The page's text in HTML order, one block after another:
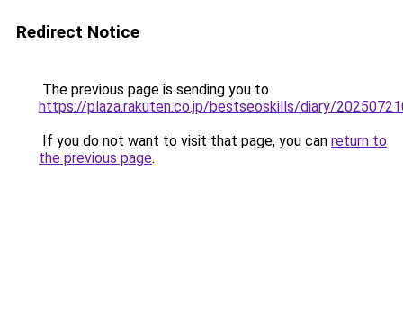
Redirect Notice
The previous page is sending you to
https://plaza.rakuten.co.jp/bestseoskills/diary/
If you do not want to visit that page, you can return to
the previous page.